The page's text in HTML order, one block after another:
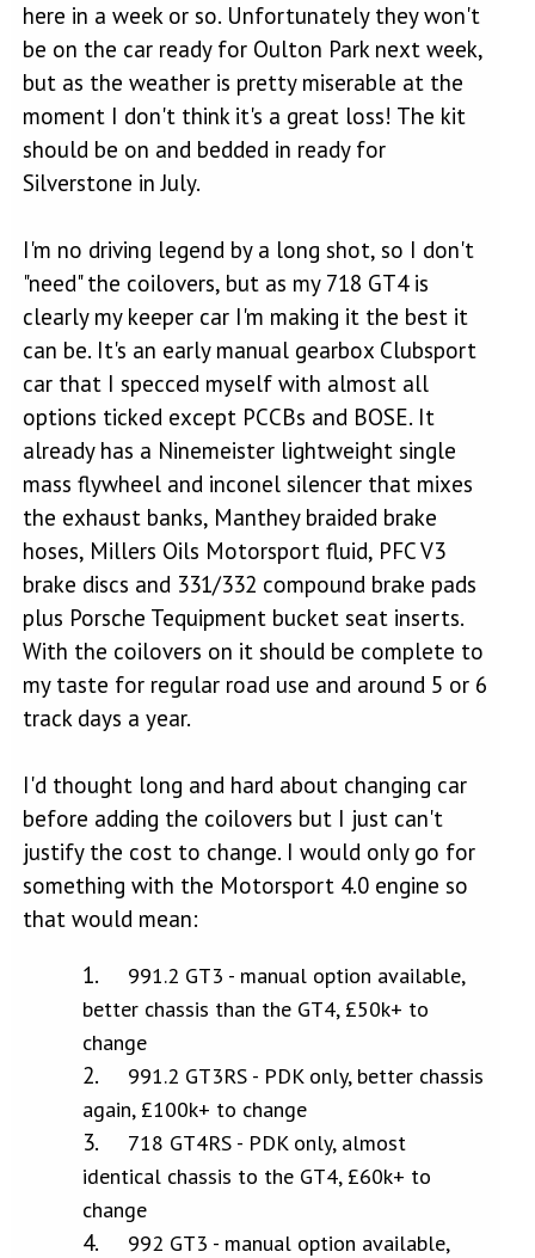
here in a week or so. Unfortunately they won't
be on the car ready for Oulton Park next week,
but as the weather is pretty miserable at the
moment I don't think it's a great loss! The kit
should be on and bedded in ready for
Silverstone in July.
I'm no driving legend by a long shot, so I don't
"need" the coilovers, but as my 718 GT4 is
clearly my keeper car I'm making it the best it
can be. It's an early manual gearbox Clubsport
car that I specced myself with almost all
options ticked except PCCBs and BOSE. It
already has a Ninemeister lightweight single
mass flywheel and inconel silencer that mixes
the exhaust banks, Manthey braided brake
hoses, Millers Oils Motorsport fluid, PFC V3
brake discs and 331/332 compound brake pads
plus Porsche Tequipment bucket seat inserts.
With the coilovers on it should be complete to
my taste for regular road use and around 5 or 6
track days a year.
I'd thought long and hard about changing car
before adding the coilovers but I just can't
justify the cost to change. I would only go for
something with the Motorsport 4.0 engine so
that would mean:
991.2 GT3 - manual option available,
better chassis than the GT4, £50k+ to
change
991.2 GT3RS - PDK only, better chassis
again, £100k+ to change
718 GT4RS - PDK only, almost
identical chassis to the GT4, £60k+ to
change
992 GT3 - manual option available,